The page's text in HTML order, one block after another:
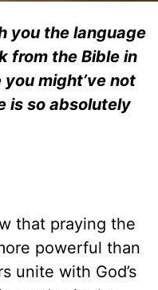
you the language
from the Bible in
you might’ve not
is so absolutely
that praying the
powerful than
unite with God’s